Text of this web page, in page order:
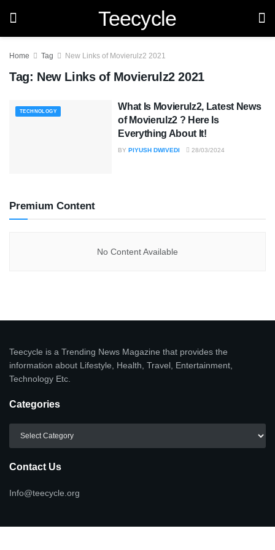
Teecycle
Home Tag New Links of Movierulz2 2021
Tag: New Links of Movierulz2 2021
TECHNOLOGY
What Is Movierulz2, Latest News
of Movierulz2 ? Here Is
Everything About It!
BY PIYUSH DWIVEDI 28/03/2024
Premium Content
No Content Available
Teecycle is a Trending News Magazine that provides the
information about Lifestyle, Health, Travel, Entertainment,
Technology Etc.
Categories
Contact Us
Info@teecycle.org